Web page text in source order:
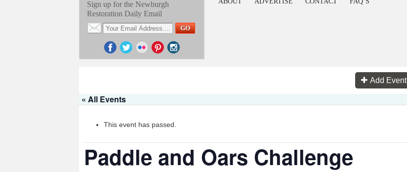
Sign up for the Newburgh
Restoration Daily Email
Add Event
« All Events
This event has passed.
Paddle and Oars Challenge